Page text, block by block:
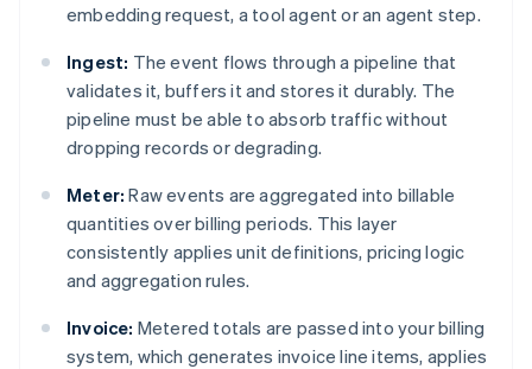
embedding request, a tool agent or an agent step.
Ingest: The event flows through a pipeline that
validates it, buffers it and stores it durably. The
pipeline must be able to absorb traffic without
dropping records or degrading.
Meter: Raw events are aggregated into billable
quantities over billing periods. This layer
consistently applies unit definitions, pricing logic
and aggregation rules.
Invoice: Metered totals are passed into your billing
system, which generates invoice line items, applies